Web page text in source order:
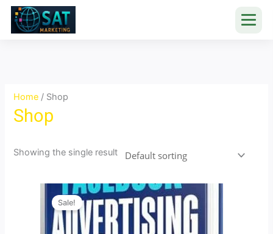
Skip
Home / Shop
Shop
Showing the single result
Sale!
Original
price
was:
₹999.00.
Current
price
is:
₹30.00.